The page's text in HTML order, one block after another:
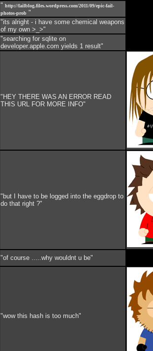
" http://failblog.files.wordpress.com/2011/09/epic-fail-
photos-prob "
"its alright - i have some chemical weapons
of my own >_>"
"searching for sqlite on
developer.apple.com yields 1 result"
"HEY THERE WAS AN ERROR READ
THIS URL FOR MORE INFO"
"but I have to be logged into the eggdrop to
do that right ?"
"of course .....why wouldnt u be"
"wow this hash is too much"